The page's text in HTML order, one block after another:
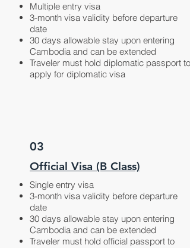
Multiple entry visa
3-month visa validity before departure
date
30 days allowable stay upon entering
Cambodia and can be extended
Traveler must hold diplomatic passport to
apply for diplomatic visa
03
Official Visa (B Class)
Single entry visa
3-month visa validity before departure
date
30 days allowable stay upon entering
Cambodia and can be extended
Traveler must hold official passport to